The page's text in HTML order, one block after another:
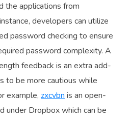
the applications from
developers can utilize
password checking to ensure
password complexity. A
feedback is an extra add-
to be more cautious while
example, zxcvbn is an open-
under Dropbox which can be